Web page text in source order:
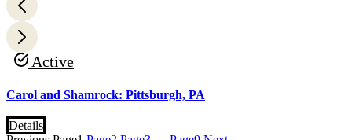
Active
Carol and Shamrock: Pittsburgh, PA
Details